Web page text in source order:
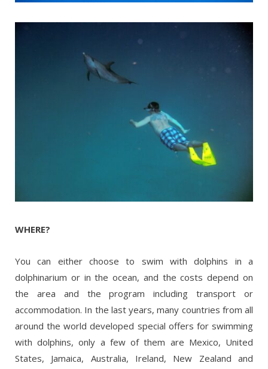
WHERE?
You can either choose to swim with dolphins in a
dolphinarium or in the ocean, and the costs depend on
the area and the program including transport or
accommodation. In the last years, many countries from all
around the world developed special offers for swimming
with dolphins, only a few of them are Mexico, United
States, Jamaica, Australia, Ireland, New Zealand and